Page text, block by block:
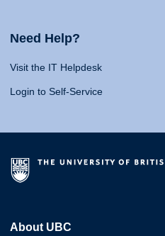
Need Help?
Visit the IT Helpdesk
Login to Self-Service
About UBC